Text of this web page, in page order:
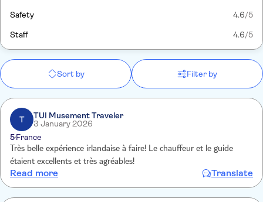
Safety 4.6/5
Staff 4.6/5
Sort by Filter by
T
TUI Musement Traveler
3 January 2026
5France
Très belle expérience irlandaise à faire! Le chauffeur et le guide
étaient excellents et très agréables!
Read more Translate